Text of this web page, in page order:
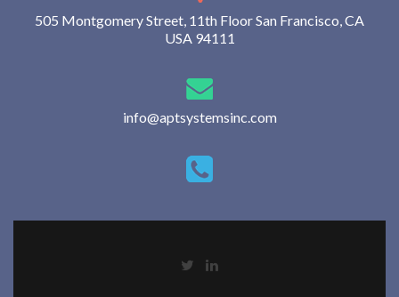
505 Montgomery Street, 11th Floor San Francisco, CA
USA 94111
info@aptsystemsinc.com
Go
Go